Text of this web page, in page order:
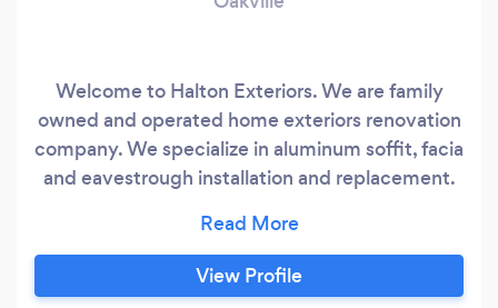
Welcome to Halton Exteriors. We are family
owned and operated home exteriors renovation
company. We specialize in aluminum soffit, facia
and eavestrough installation and replacement.
garage door, porch columns, and railings needs.
We also work closely with and have vetted a
network of reliable contractors in the Oakville
View Profile